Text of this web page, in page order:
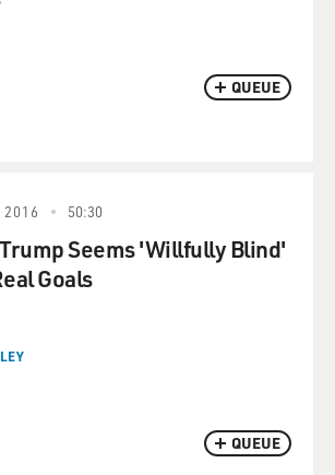
QUEUE
QUEUE
2016 50:30
Seems 'Willfully Blind'
Goals